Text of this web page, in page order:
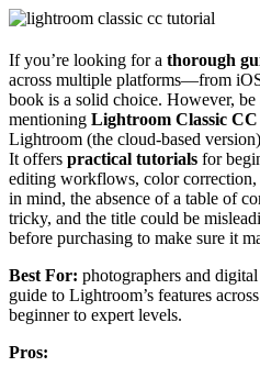
If you’re looking for a thorough
across multiple platforms—from
book is a solid choice. However,
mentioning Lightroom Classic CC
Lightroom (the cloud-based
It offers practical tutorials for
editing workflows, color
in mind, the absence of a table of
tricky, and the title could be
before purchasing to make sure it
Best For: photographers and
guide to Lightroom’s features
beginner to expert levels.
Pros: